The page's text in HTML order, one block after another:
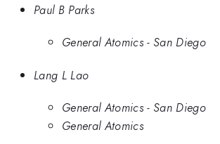
Paul B Parks
General Atomics - San Diego
Lang L Lao
General Atomics - San Diego
General Atomics